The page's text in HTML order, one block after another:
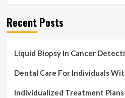
Recent Posts
Liquid Biopsy In Cancer
Dental Care For Individuals
Individualized Treatment Plans